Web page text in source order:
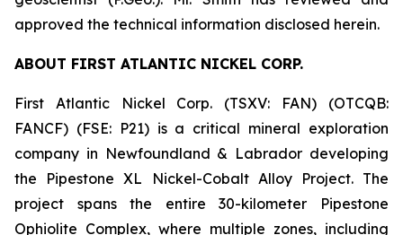
approved the technical information disclosed herein.
ABOUT FIRST ATLANTIC NICKEL CORP.
First Atlantic Nickel Corp. (TSXV: FAN) (OTCQB:
FANCF) (FSE: P21) is a critical mineral exploration
company in Newfoundland & Labrador developing
the Pipestone XL Nickel-Cobalt Alloy Project. The
project spans the entire 30-kilometer Pipestone
Ophiolite Complex, where multiple zones, including